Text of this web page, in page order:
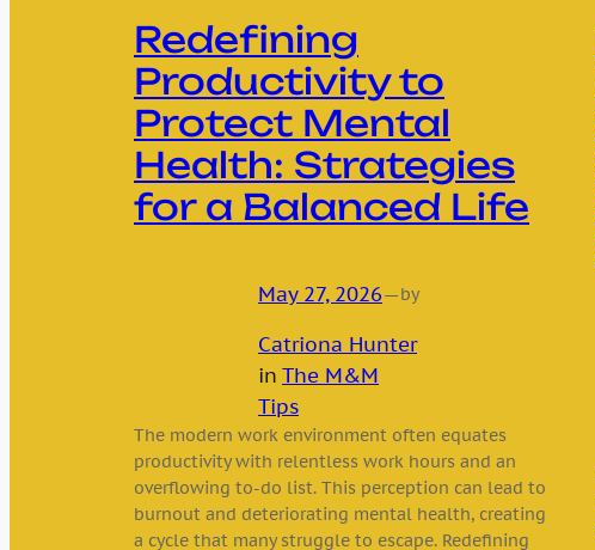
Redefining
Productivity to
Protect Mental
Health: Strategies
for a Balanced Life
May 27, 2026—by
Catriona Hunter
in The M&M
Tips
The modern work environment often equates
productivity with relentless work hours and an
overflowing to-do list. This perception can lead to
burnout and deteriorating mental health, creating
a cycle that many struggle to escape. Redefining